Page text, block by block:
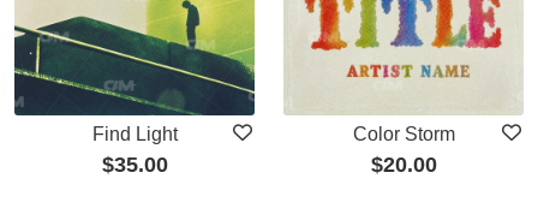
Find Light
$35.00
Color Storm
$20.00